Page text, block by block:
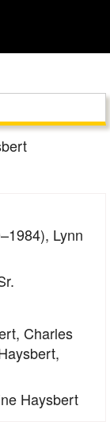
Lynn
Charles
Haysbert